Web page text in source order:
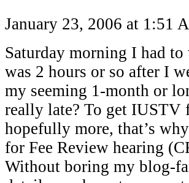
January 23, 2006 at 1:51
Saturday morning I had
was 2 hours or so after I
my seeming 1-month or
really late? To get IUSTV
hopefully more, that’s
for Fee Review hearing
Without boring my blog-